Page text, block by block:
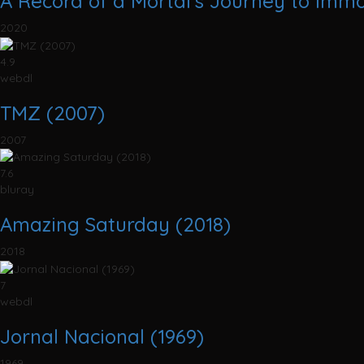
2020
4.9
webdl
TMZ (2007)
2007
7.6
bluray
Amazing Saturday (2018)
2018
7
webdl
Jornal Nacional (1969)